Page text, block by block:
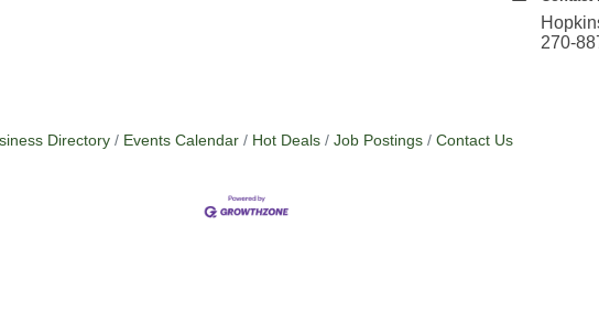
270-
Directory Events Calendar Hot Deals Job Postings Contact Us